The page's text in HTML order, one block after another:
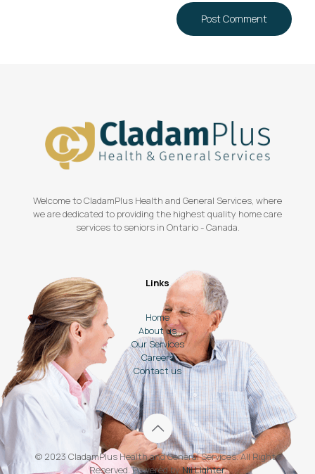
Welcome to CladamPlus Health and General Services, where
we are dedicated to providing the highest quality home care
services to seniors in Ontario - Canada.
Links
Home
About us
Our Services
Careers
Contact us
© 2023 CladamPlus Health and General Services. All Rights
Reserved. Powered byNii Lighter.